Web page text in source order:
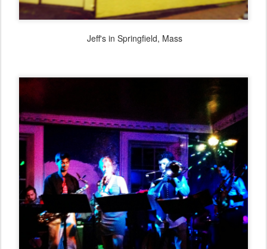
Jeff's in Springfield, Mass